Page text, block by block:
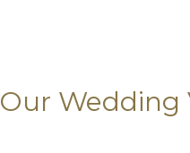
Our Wedding